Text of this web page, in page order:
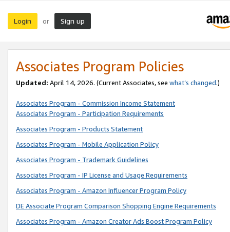
Login or Sign up
Associates Program Policies
Updated: April 14, 2026. (Current Associates, see what’s changed.)
Associates Program - Commission Income Statement
Associates Program - Participation Requirements
Associates Program - Products Statement
Associates Program - Mobile Application Policy
Associates Program - Trademark Guidelines
Associates Program - IP License and Usage Requirements
Associates Program - Amazon Influencer Program Policy
DE Associate Program Comparison Shopping Engine Requirements
Associates Program - Amazon Creator Ads Boost Program Policy